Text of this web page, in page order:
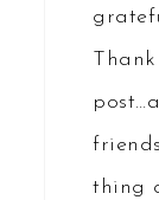
thing